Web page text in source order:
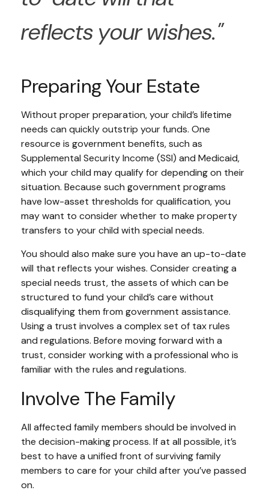
reflects your wishes."
Preparing Your Estate
Without proper preparation, your child’s lifetime
needs can quickly outstrip your funds. One
resource is government benefits, such as
Supplemental Security Income (SSI) and Medicaid,
which your child may qualify for depending on their
situation. Because such government programs
have low-asset thresholds for qualification, you
may want to consider whether to make property
transfers to your child with special needs.
You should also make sure you have an up-to-date
will that reflects your wishes. Consider creating a
special needs trust, the assets of which can be
structured to fund your child’s care without
disqualifying them from government assistance.
Using a trust involves a complex set of tax rules
and regulations. Before moving forward with a
trust, consider working with a professional who is
familiar with the rules and regulations.
Involve The Family
All affected family members should be involved in
the decision-making process. If at all possible, it’s
best to have a unified front of surviving family
members to care for your child after you’ve passed
on.